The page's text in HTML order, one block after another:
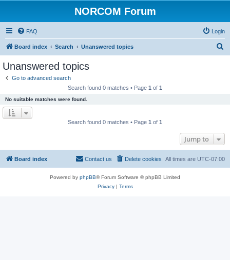
NORCOM Forum
FAQ Login
Board index Search Unanswered topics
Unanswered topics
Go to advanced search
Search found 0 matches • Page 1 of 1
No suitable matches were found.
Search found 0 matches • Page 1 of 1
Jump to
Board index All times are UTC-07:00
Delete cookies
Contact us
Powered by phpBB® Forum Software © phpBB Limited
Privacy| Terms